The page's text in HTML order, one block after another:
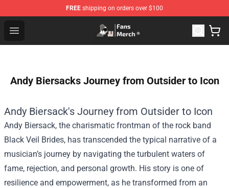
FREE shipping on orders over $100
Open menu
Joji Store - Official Joji Merchandise Shop
Andy Biersacks Journey from Outsider to Icon
Andy Biersack's Journey from Outsider to Icon
Andy Biersack, the charismatic frontman of the rock band
Black Veil Brides, has transcended the typical narrative of a
musician’s journey by navigating the turbulent waters of
fame, rejection, and personal growth. His story is one of
resilience and empowerment, as he transformed from an